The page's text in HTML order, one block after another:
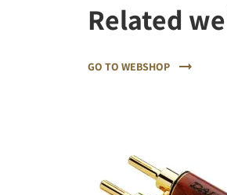
Related
GO TO WEBSHOP